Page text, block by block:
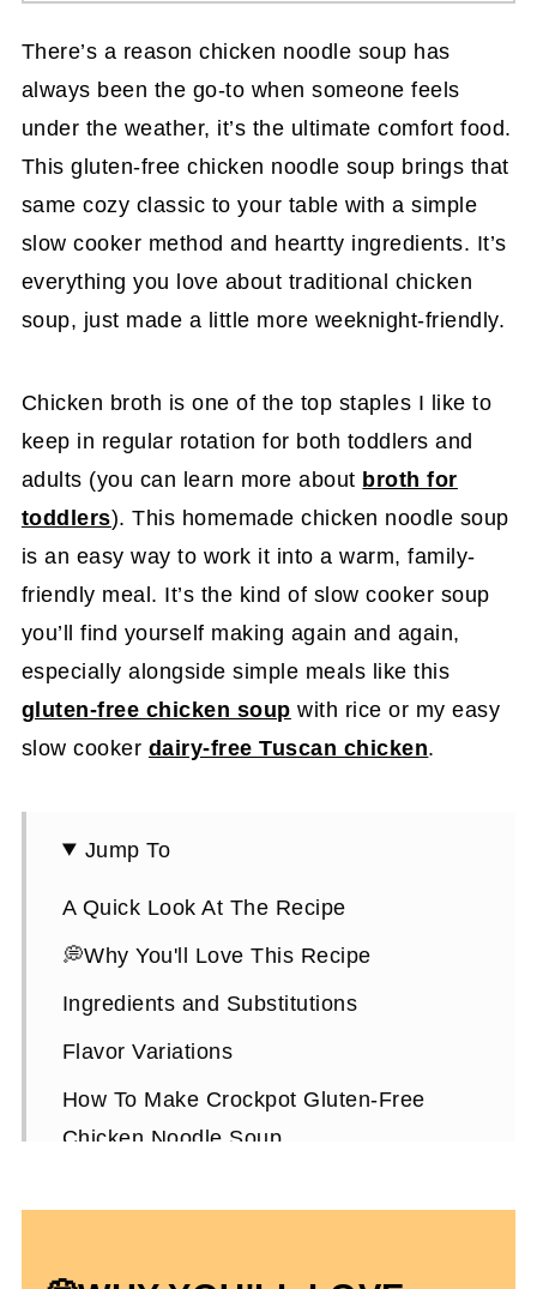
There’s a reason chicken noodle soup has
always been the go-to when someone feels
under the weather, it’s the ultimate comfort food.
This gluten-free chicken noodle soup brings that
same cozy classic to your table with a simple
slow cooker method and heartty ingredients. It’s
everything you love about traditional chicken
soup, just made a little more weeknight-friendly.
Chicken broth is one of the top staples I like to
keep in regular rotation for both toddlers and
adults (you can learn more about broth for
toddlers). This homemade chicken noodle soup
is an easy way to work it into a warm, family-
friendly meal. It’s the kind of slow cooker soup
you’ll find yourself making again and again,
especially alongside simple meals like this
gluten-free chicken soup with rice or my easy
slow cooker dairy-free Tuscan chicken.
Jump To
A Quick Look At The Recipe
💭Why You'll Love This Recipe
Ingredients and Substitutions
Flavor Variations
How To Make Crockpot Gluten-Free
Chicken Noodle Soup